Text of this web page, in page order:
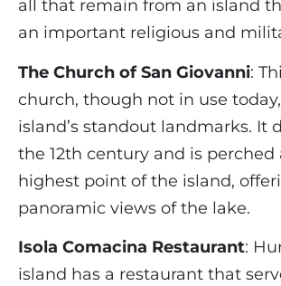
all that remain from an island
an important religious and
The Church of San Giovanni:
church, though not in use
island’s standout landmarks. It
the 12th century and is perched
highest point of the island,
panoramic views of the lake.
Isola Comacina Restaurant:
island has a restaurant that